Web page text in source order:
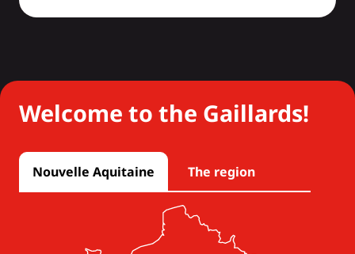
Welcome to the Gaillards!
Nouvelle Aquitaine The region